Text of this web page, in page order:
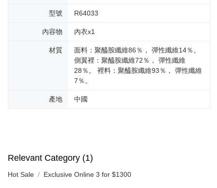
型號 R64033
內容物 內衣x1
材質
面料：聚醯胺纖維86％， 彈性纖維14％。
側翼裡：聚醯胺纖維72％， 彈性纖維
28％。 裡料：聚醯胺纖維93％， 彈性纖維
7％。
產地 中國
Relevant Category (1)
Hot Sale Exclusive Online 3 for $1300